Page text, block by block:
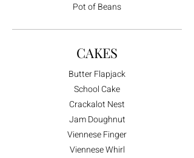
Pot of Beans
CAKES
Butter Flapjack
School Cake
Crackalot Nest
Jam Doughnut
Viennese Finger
Viennese Whirl